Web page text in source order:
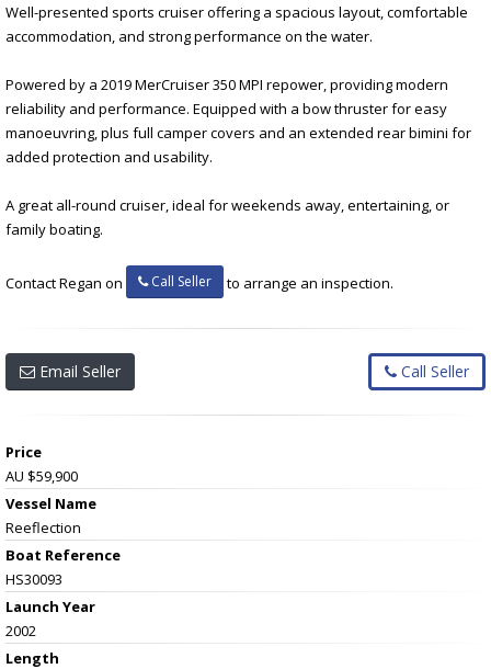
Well-presented sports cruiser offering a spacious layout, comfortable
accommodation, and strong performance on the water.
Powered by a 2019 MerCruiser 350 MPI repower, providing modern
reliability and performance. Equipped with a bow thruster for easy
manoeuvring, plus full camper covers and an extended rear bimini for
added protection and usability.
A great all-round cruiser, ideal for weekends away, entertaining, or
family boating.
Contact Regan on Call Seller to arrange an inspection.
Email Seller Call Seller
Price
AU $59,900
Vessel Name
Reeflection
Boat Reference
HS30093
Launch Year
2002
Length